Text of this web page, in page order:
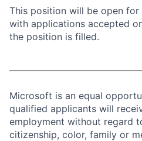
This position will be open for
with applications accepted
the position is filled.
Microsoft is an equal
qualified applicants will
employment without regard
citizenship, color, family or